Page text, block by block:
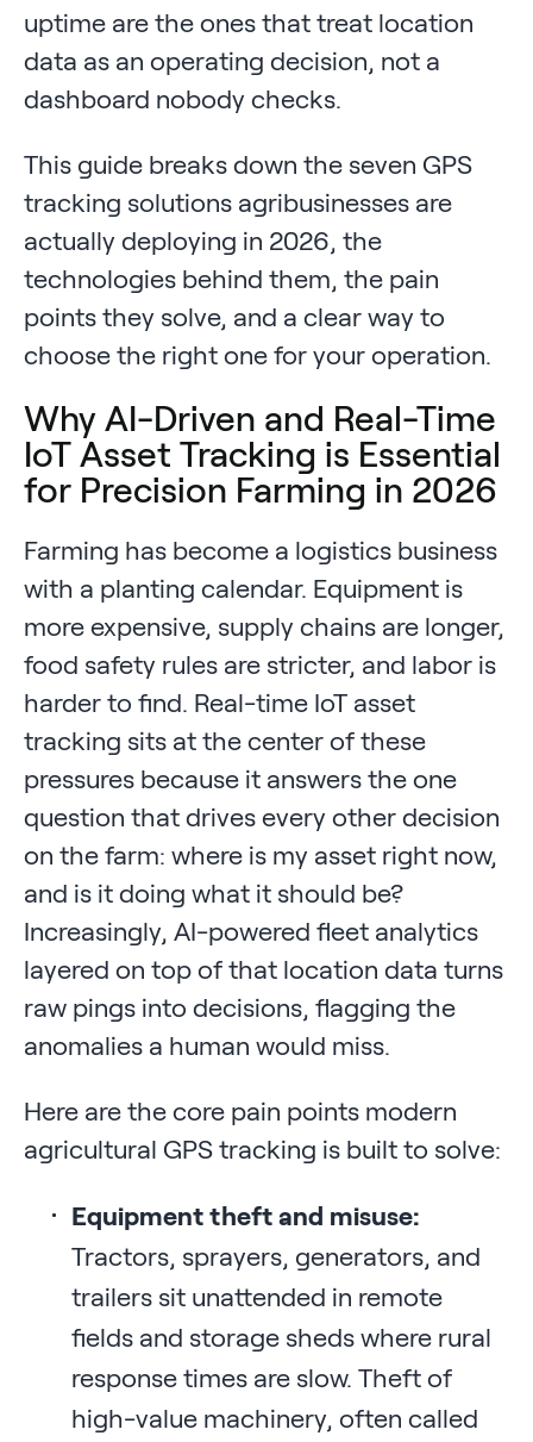
uptime are the ones that treat location
data as an operating decision, not a
dashboard nobody checks.
This guide breaks down the seven GPS
tracking solutions agribusinesses are
actually deploying in 2026, the
technologies behind them, the pain
points they solve, and a clear way to
choose the right one for your operation.
Why AI-Driven and Real-Time
IoT Asset Tracking is Essential
for Precision Farming in 2026
Farming has become a logistics business
with a planting calendar. Equipment is
more expensive, supply chains are longer,
food safety rules are stricter, and labor is
harder to find. Real-time IoT asset
tracking sits at the center of these
pressures because it answers the one
question that drives every other decision
on the farm: where is my asset right now,
and is it doing what it should be?
Increasingly, AI-powered fleet analytics
layered on top of that location data turns
raw pings into decisions, flagging the
anomalies a human would miss.
Here are the core pain points modern
agricultural GPS tracking is built to solve:
Equipment theft and misuse:
Tractors, sprayers, generators, and
trailers sit unattended in remote
fields and storage sheds where rural
response times are slow. Theft of
high-value machinery, often called